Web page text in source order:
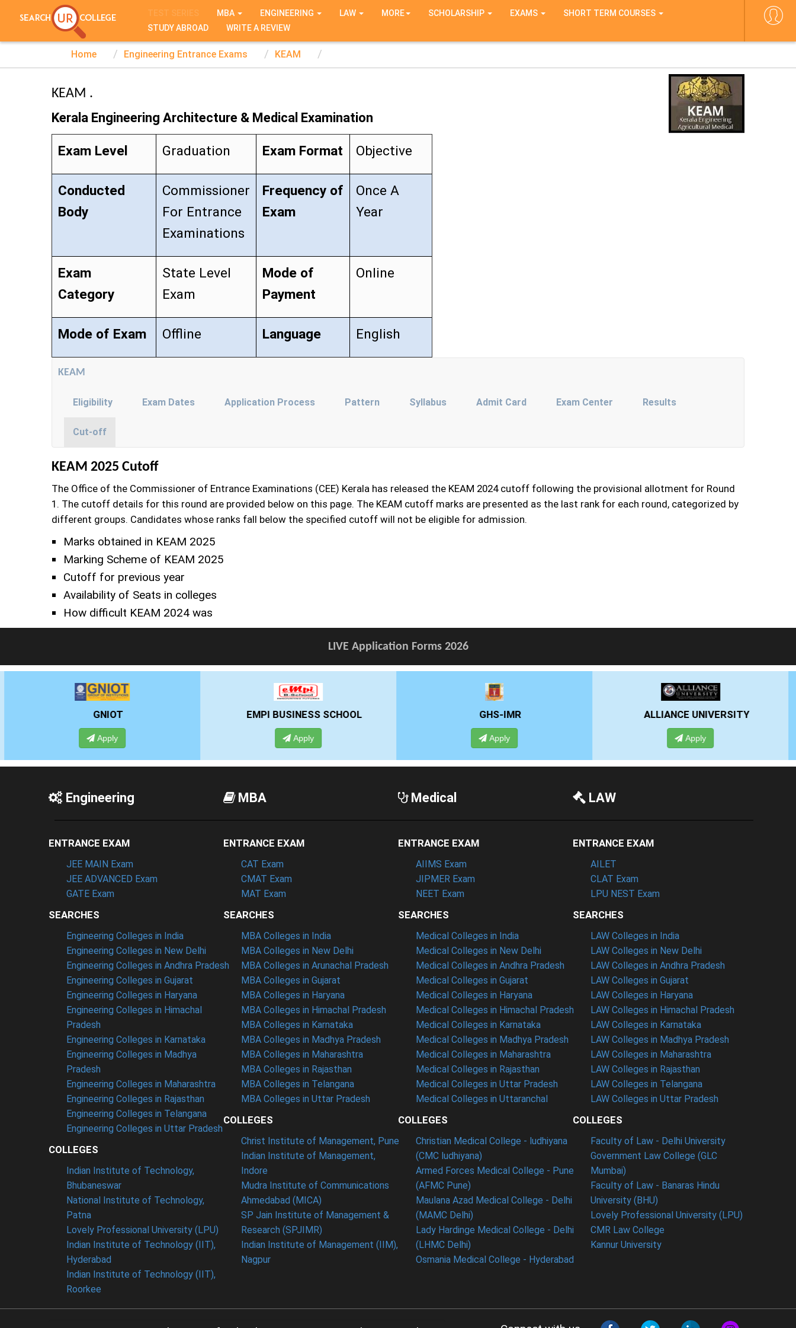
TEST SERIES MBA ENGINEERING LAW MORE SCHOLARSHIP EXAMS
SHORT TERM COURSES
STUDY ABROAD
WRITE A REVIEW
Home Engineering Entrance Exams KEAM
KEAM .
Kerala Engineering Architecture & Medical Examination
Exam Level Graduation Exam Format Objective
Conducted
Body
Commissioner
For Entrance
Examinations
Frequency of
Exam
Once A
Year
Exam
Category
State Level
Exam
Mode of
Payment
Online
Mode of Exam Offline Language English
KEAM
Eligibility Exam Dates Application Process Pattern Syllabus Admit Card Exam Center Results
Cut-off
KEAM 2025 Cutoff
The Office of the Commissioner of Entrance Examinations (CEE) Kerala has released the KEAM 2024 cutoff following the provisional allotment for Round
1. The cutoff details for this round are provided below on this page. The KEAM cutoff marks are presented as the last rank for each round, categorized by
different groups. Candidates whose ranks fall below the specified cutoff will not be eligible for admission.
Marks obtained in KEAM 2025
Marking Scheme of KEAM 2025
Cutoff for previous year
Availability of Seats in colleges
How difficult KEAM 2024 was
LIVE Application Forms 2026
EMPI BUSINESS SCHOOL
Apply
GHS-IMR
Apply
ALLIANCE UNIVERSITY
Apply
PRESIDENCY UNIVERSITY
Apply
Engineering
ENTRANCE EXAM
JEE MAIN Exam
JEE ADVANCED Exam
GATE Exam
SEARCHES
Engineering Colleges in India
Engineering Colleges in New Delhi
Engineering Colleges in Andhra Pradesh
Engineering Colleges in Gujarat
Engineering Colleges in Haryana
Engineering Colleges in Himachal
Pradesh
Engineering Colleges in Karnataka
Engineering Colleges in Madhya
Pradesh
Engineering Colleges in Maharashtra
Engineering Colleges in Rajasthan
Engineering Colleges in Telangana
Engineering Colleges in Uttar Pradesh
COLLEGES
Indian Institute of Technology,
Bhubaneswar
National Institute of Technology,
Patna
Lovely Professional University (LPU)
Indian Institute of Technology (IIT),
Hyderabad
Indian Institute of Technology (IIT),
Roorkee
MBA
ENTRANCE EXAM
CAT Exam
CMAT Exam
MAT Exam
SEARCHES
MBA Colleges in India
MBA Colleges in New Delhi
MBA Colleges in Arunachal Pradesh
MBA Colleges in Gujarat
MBA Colleges in Haryana
MBA Colleges in Himachal Pradesh
MBA Colleges in Karnataka
MBA Colleges in Madhya Pradesh
MBA Colleges in Maharashtra
MBA Colleges in Rajasthan
MBA Colleges in Telangana
MBA Colleges in Uttar Pradesh
COLLEGES
Christ Institute of Management, Pune
Indian Institute of Management,
Indore
Mudra Institute of Communications
Ahmedabad (MICA)
SP Jain Institute of Management &
Research (SPJIMR)
Indian Institute of Management (IIM),
Nagpur
Medical
ENTRANCE EXAM
AIIMS Exam
JIPMER Exam
NEET Exam
SEARCHES
Medical Colleges in India
Medical Colleges in New Delhi
Medical Colleges in Andhra Pradesh
Medical Colleges in Gujarat
Medical Colleges in Haryana
Medical Colleges in Himachal Pradesh
Medical Colleges in Karnataka
Medical Colleges in Madhya Pradesh
Medical Colleges in Maharashtra
Medical Colleges in Rajasthan
Medical Colleges in Uttar Pradesh
Medical Colleges in Uttaranchal
COLLEGES
Christian Medical College - ludhiyana
(CMC ludhiyana)
Armed Forces Medical College - Pune
(AFMC Pune)
Maulana Azad Medical College - Delhi
(MAMC Delhi)
Lady Hardinge Medical College - Delhi
(LHMC Delhi)
Osmania Medical College - Hyderabad
LAW
ENTRANCE EXAM
AILET
CLAT Exam
LPU NEST Exam
SEARCHES
LAW Colleges in India
LAW Colleges in New Delhi
LAW Colleges in Andhra Pradesh
LAW Colleges in Gujarat
LAW Colleges in Haryana
LAW Colleges in Himachal Pradesh
LAW Colleges in Karnataka
LAW Colleges in Madhya Pradesh
LAW Colleges in Maharashtra
LAW Colleges in Rajasthan
LAW Colleges in Telangana
LAW Colleges in Uttar Pradesh
COLLEGES
Faculty of Law - Delhi University
Government Law College (GLC
Mumbai)
Faculty of Law - Banaras Hindu
University (BHU)
Lovely Professional University (LPU)
CMR Law College
Kannur University